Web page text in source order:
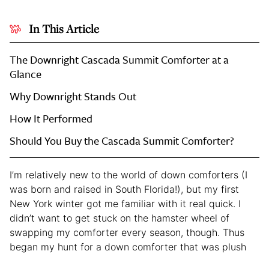
In This Article
The Downright Cascada Summit Comforter at a
Glance
Why Downright Stands Out
How It Performed
Should You Buy the Cascada Summit Comforter?
I’m relatively new to the world of down comforters (I
was born and raised in South Florida!), but my first
New York winter got me familiar with it real quick. I
didn’t want to get stuck on the hamster wheel of
swapping my comforter every season, though. Thus
began my hunt for a down comforter that was plush